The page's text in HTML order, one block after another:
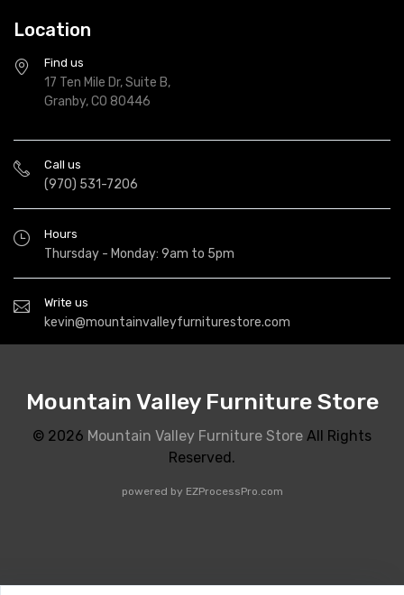
Location
Find us
17 Ten Mile Dr, Suite B,
Granby, CO 80446
Call us
(970) 531-7206
Hours
Thursday - Monday: 9am to 5pm
Write us
kevin@mountainvalleyfurniturestore.com
Mountain Valley Furniture Store
© 2026 Mountain Valley Furniture Store All Rights
Reserved.
powered by EZProcessPro.com